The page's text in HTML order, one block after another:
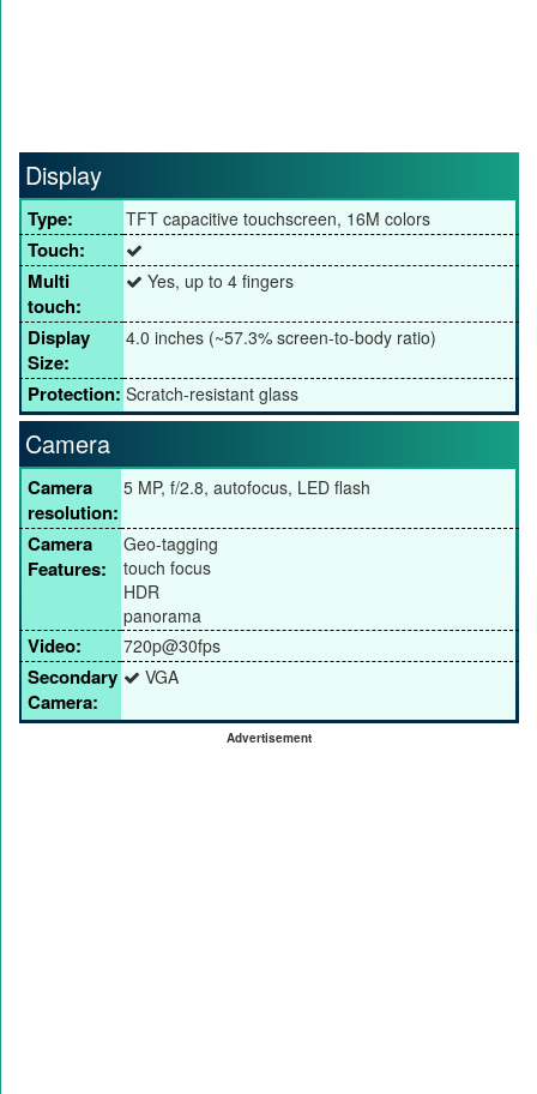
Display
Type: TFT capacitive touchscreen, 16M colors
Touch:
Multi
touch:
Yes, up to 4 fingers
Display
Size:
4.0 inches (~57.3% screen-to-body ratio)
Protection: Scratch-resistant glass
Camera
Camera
resolution:
5 MP, f/2.8, autofocus, LED flash
Camera
Features:
Geo-tagging
touch focus
HDR
panorama
Video: 720p@30fps
Secondary
Camera:
VGA
Advertisement